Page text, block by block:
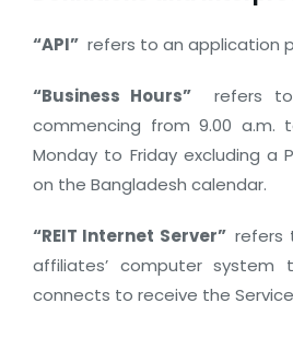
“API” refers to an application
“Business Hours” refers
commencing from 9.00 a.m.
Monday to Friday excluding a
on the Bangladesh calendar.
“REIT Internet Server”refers
affiliates’ computer
connects to receive the